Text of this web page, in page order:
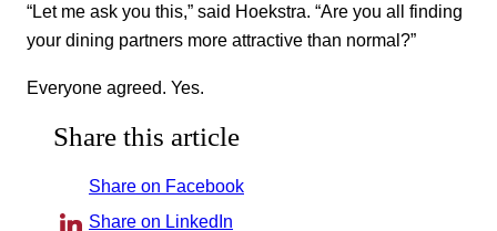
“Let me ask you this,” said Hoekstra. “Are you all finding
your dining partners more attractive than normal?”
Everyone agreed. Yes.
Share this article
Share on Facebook
Share on LinkedIn